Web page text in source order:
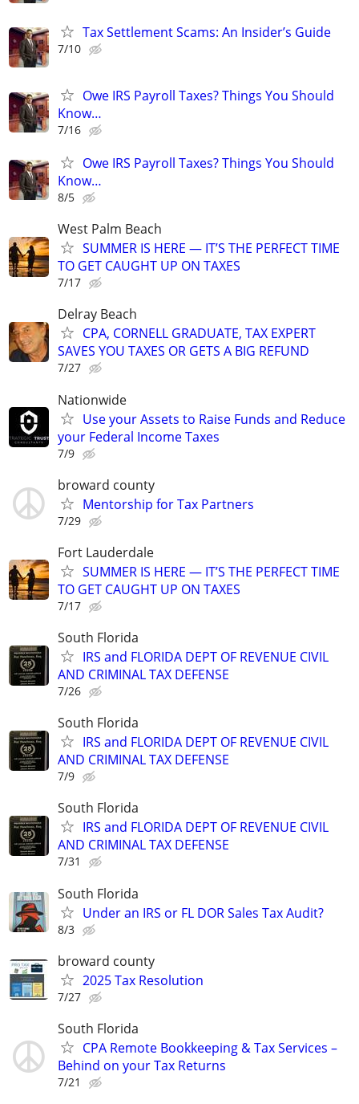
Tax Settlement Scams: An Insider’s Guide
7/10
Owe IRS Payroll Taxes? Things You Should
Know…
7/16
Owe IRS Payroll Taxes? Things You Should
Know…
8/5
West Palm Beach
SUMMER IS HERE — IT’S THE PERFECT TIME
TO GET CAUGHT UP ON TAXES
7/17
Delray Beach
CPA, CORNELL GRADUATE, TAX EXPERT
SAVES YOU TAXES OR GETS A BIG REFUND
7/27
Nationwide
Use your Assets to Raise Funds and Reduce
your Federal Income Taxes
7/9
broward county
Mentorship for Tax Partners
7/29
Fort Lauderdale
SUMMER IS HERE — IT’S THE PERFECT TIME
TO GET CAUGHT UP ON TAXES
7/17
South Florida
IRS and FLORIDA DEPT OF REVENUE CIVIL
AND CRIMINAL TAX DEFENSE
7/26
South Florida
IRS and FLORIDA DEPT OF REVENUE CIVIL
AND CRIMINAL TAX DEFENSE
7/9
South Florida
IRS and FLORIDA DEPT OF REVENUE CIVIL
AND CRIMINAL TAX DEFENSE
7/31
South Florida
Under an IRS or FL DOR Sales Tax Audit?
8/3
broward county
2025 Tax Resolution
7/27
South Florida
CPA Remote Bookkeeping & Tax Services –
Behind on your Tax Returns
7/21